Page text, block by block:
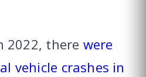
2022, there were
vehicle crashes in